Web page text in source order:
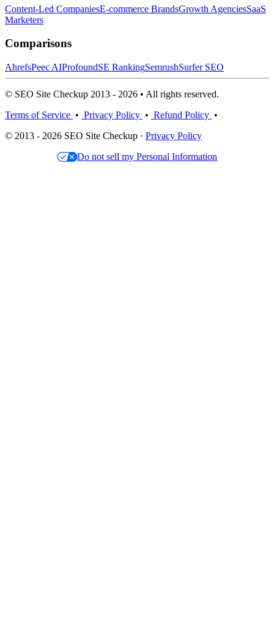
Content-Led CompaniesE-commerce BrandsGrowth AgenciesSaaS
Marketers
Comparisons
AhrefsPeec AIProfoundSE RankingSemrushSurfer SEO
© SEO Site Checkup 2013 - 2026 • All rights reserved.
Terms of Service • Privacy Policy • Refund Policy •
© 2013 - 2026 SEO Site Checkup · Privacy Policy
Do not sell my Personal Information